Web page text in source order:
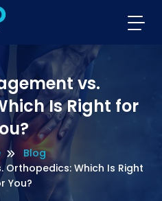
vs.
Is Right for
Blog
Orthopedics: Which Is Right
You?